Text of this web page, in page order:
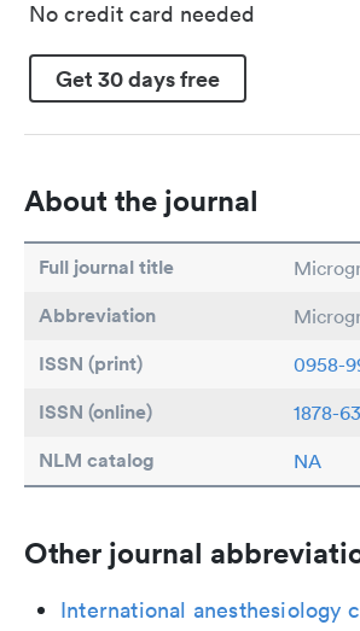
No credit card needed
Get 30 days free
About the journal
Full journal title
Abbreviation
ISSN (print) 0958-
ISSN (online) 1878-
NLM catalog NA
Other journal
International anesthesiology